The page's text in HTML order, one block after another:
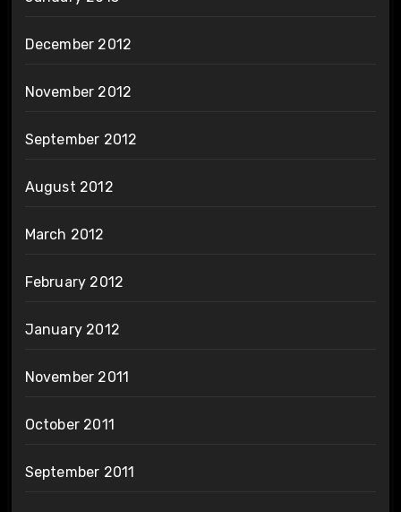
December 2012
November 2012
September 2012
August 2012
March 2012
February 2012
January 2012
November 2011
October 2011
September 2011